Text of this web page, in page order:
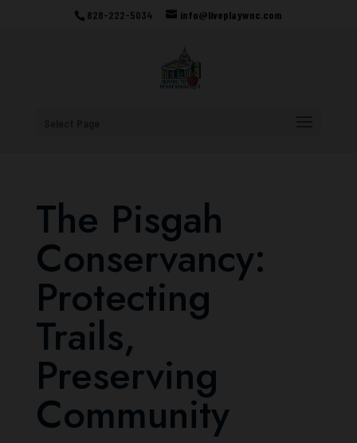
828-222-5034 info@liveplaywnc.com
The Pisgah
Conservancy:
Protecting
Trails,
Preserving
Community